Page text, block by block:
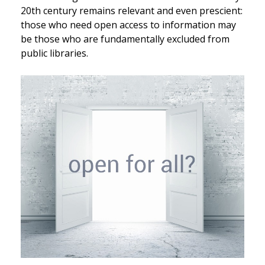
20th century remains relevant and even prescient:
those who need open access to information may
be those who are fundamentally excluded from
public libraries.